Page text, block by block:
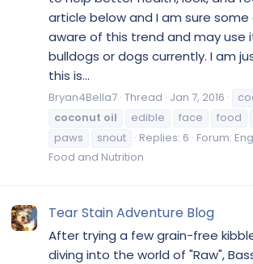
article below and I am sure some
aware of this trend and may use
bulldogs or dogs currently. I am
this is...
Bryan4Bella7 Thread Jan 7, 2016
coconut oil edible face food
paws
snout Replies: 6 Forum:
Food and Nutrition
Tear Stain Adventure Blog
After trying a few grain-free
diving into the world of "Raw",